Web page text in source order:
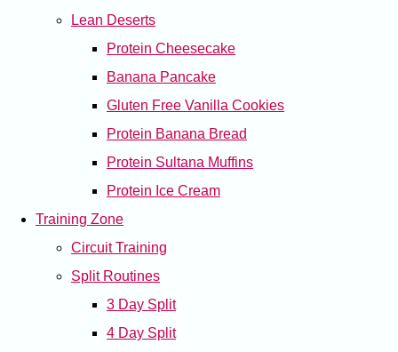
Lean Deserts
Protein Cheesecake
Banana Pancake
Gluten Free Vanilla Cookies
Protein Banana Bread
Protein Sultana Muffins
Protein Ice Cream
Training Zone
Circuit Training
Split Routines
3 Day Split
4 Day Split